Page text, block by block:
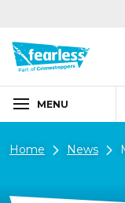
MENU
Home News